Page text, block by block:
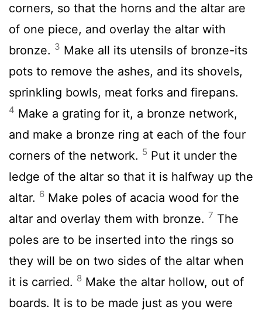
corners, so that the horns and the altar are
of one piece, and overlay the altar with
bronze. 3 Make all its utensils of bronze-its
pots to remove the ashes, and its shovels,
sprinkling bowls, meat forks and firepans.
4 Make a grating for it, a bronze network,
and make a bronze ring at each of the four
corners of the network. 5 Put it under the
ledge of the altar so that it is halfway up the
altar. 6 Make poles of acacia wood for the
altar and overlay them with bronze. 7 The
poles are to be inserted into the rings so
they will be on two sides of the altar when
it is carried. 8 Make the altar hollow, out of
boards. It is to be made just as you were